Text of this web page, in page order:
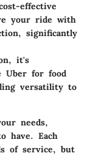
effective
your ride with
significantly
it's
Uber for food
versatility to
needs,
have. Each
of service, but